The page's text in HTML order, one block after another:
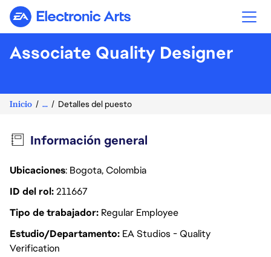
Electronic Arts
Associate Quality Designer
Inicio ... Detalles del puesto
Información general
Ubicaciones: Bogota, Colombia
ID del rol211667
Tipo de trabajador Regular Employee
Estudio/Departamento EA Studios - Quality
Verification